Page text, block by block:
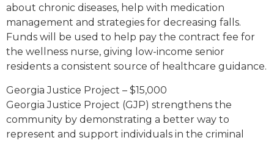
about chronic diseases, help with medication
management and strategies for decreasing falls.
Funds will be used to help pay the contract fee for
the wellness nurse, giving low-income senior
residents a consistent source of healthcare guidance.
Georgia Justice Project – $15,000
Georgia Justice Project (GJP) strengthens the
community by demonstrating a better way to
represent and support individuals in the criminal